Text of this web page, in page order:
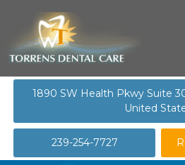
1890 SW Health Pkwy Suite
United
239-254-7727